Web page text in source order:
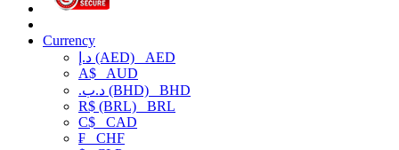
Currency
د.إ (AED) AED
A$ AUD
.د.ب (BHD) BHD
R$ (BRL) BRL
C$ CAD
₣ CHF